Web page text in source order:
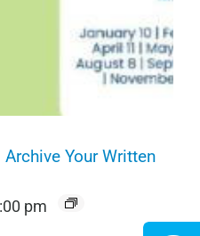
Your Written
pm